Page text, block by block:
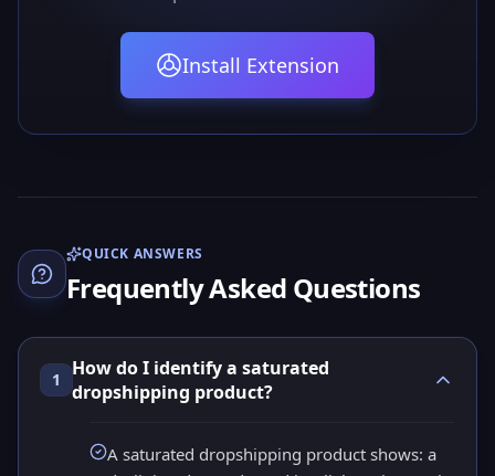
Install Extension
QUICK ANSWERS
Frequently Asked Questions
1
How do I identify a saturated
dropshipping product?
A saturated dropshipping product shows: a